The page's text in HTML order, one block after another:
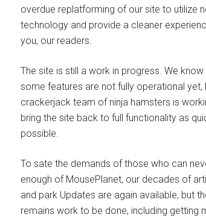
overdue replatforming of our site to utilize
technology and provide a cleaner
you, our readers.
The site is still a work in progress. We
some features are not fully operational yet,
crackerjack team of ninja hamsters is
bring the site back to full functionality as
possible.
To sate the demands of those who can
enough of MousePlanet, our decades of
and park Updates are again available, but
remains work to be done, including getting